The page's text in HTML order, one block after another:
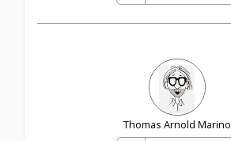
Thomas Arnold Marino